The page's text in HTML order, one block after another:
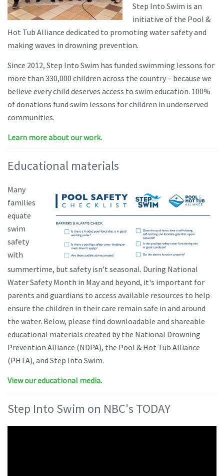
Step Into Swim is an
initiative of the Pool &
Hot Tub Alliance dedicated to promoting water safety and
making waves in drowning prevention.
Since 2012, Step Into Swim has funded swimming lessons for
more than 330,000 children across the country – because we
believe every child deserves access to swim education. 100%
of donations fund swim lessons for children in underserved
communities.
Learn more about our work.
Educational materials
Many
families
equate
swim
safety
with
summertime, but safety isn’t seasonal. During National
Water Safety Month in May and beyond, it's important for
parents and guardians to access available resources to help
ensure the children in their care remain safe in and around
the water. Below, please find downloadable and shareable
educational materials created by the National Drowning
Prevention Alliance (NDPA), the Pool & Hot Tub Alliance
(PHTA), and Step Into Swim.
View our educational media.
Step Into Swim on NBC's TODAY